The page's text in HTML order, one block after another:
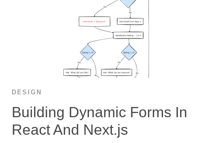
DESIGN
Building Dynamic Forms In
React And Next.js